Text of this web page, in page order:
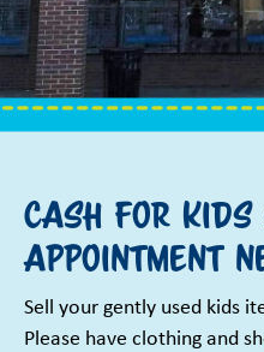
Cash for
appointment
Sell your gently used kids
Please have clothing and
By submitting this form, you are
from: Once Upon A Child, 1100
Savannah, GA, 31406, US, http://
can revoke your consent to receive
SafeUnsubscribe® link, found at
serviced by Constant Contact.